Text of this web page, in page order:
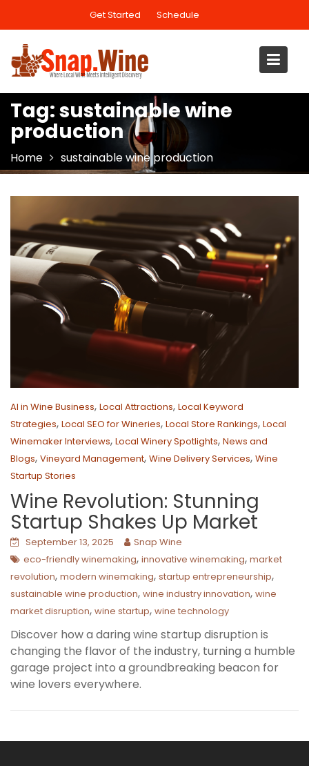
content
Get Started Schedule
Tag:sustainable wine
production
Home sustainable wine production
AI in Wine Business, Local Attractions, Local Keyword
Strategies, Local SEO for Wineries, Local Store Rankings, Local
Winemaker Interviews, Local Winery Spotlights, News and
Blogs, Vineyard Management, Wine Delivery Services, Wine
Startup Stories
Wine Revolution: Stunning
Startup Shakes Up Market
September 13, 2025
Snap Wine
eco-friendly winemaking, innovative winemaking, market
revolution, modern winemaking, startup entrepreneurship,
sustainable wine production, wine industry innovation, wine
market disruption, wine startup, wine technology
Discover how a daring wine startup disruption is
changing the flavor of the industry, turning a humble
garage project into a groundbreaking beacon for
wine lovers everywhere.